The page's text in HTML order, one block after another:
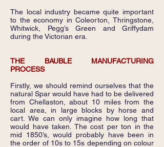
The local industry became quite important
to the economy in Coleorton, Thringstone,
Whitwick, Pegg’s Green and Griffydam
during the Victorian era.
THE BAUBLE MANUFACTURING
PROCESS
Firstly, we should remind ourselves that the
natural Spar would have had to be delivered
from Chellaston, about 10 miles from the
local area, in large blocks by horse and
cart. We can only imagine how long that
would have taken. The cost per ton in the
mid 1850’s, would probably have been in
the order of 10s to 15s depending on colour